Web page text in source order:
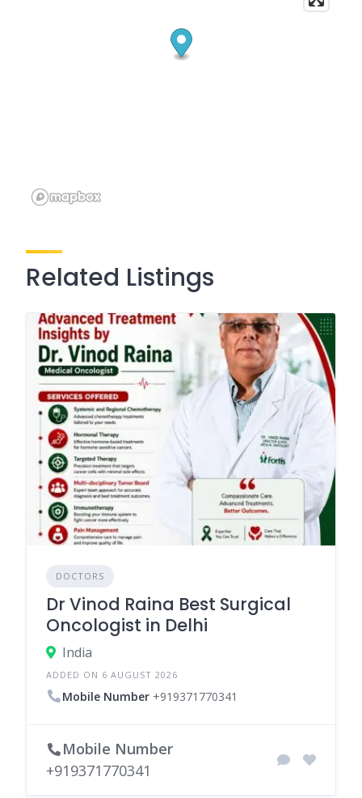
Related Listings
DOCTORS
Dr Vinod Raina Best Surgical
Oncologist in Delhi
India
ADDED ON 6 AUGUST 2026
Mobile Number +919371770341
Mobile Number
+919371770341